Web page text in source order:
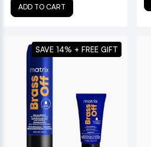
ADD TO CART
SAVE 14% + FREE GIFT